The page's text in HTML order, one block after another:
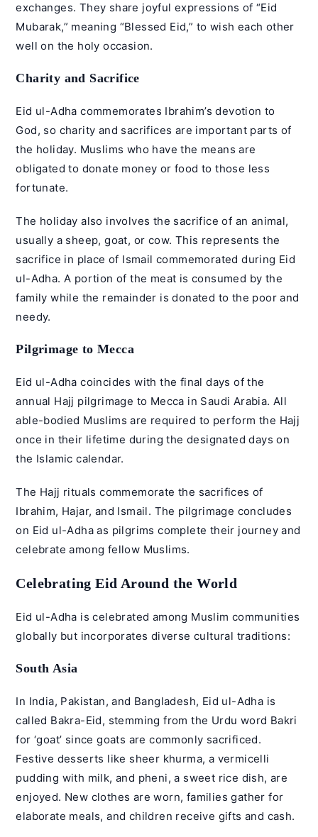
exchanges. They share joyful expressions of “Eid
Mubarak,” meaning “Blessed Eid,” to wish each other
well on the holy occasion.
Charity and Sacrifice
Eid ul-Adha commemorates Ibrahim’s devotion to
God, so charity and sacrifices are important parts of
the holiday. Muslims who have the means are
obligated to donate money or food to those less
fortunate.
The holiday also involves the sacrifice of an animal,
usually a sheep, goat, or cow. This represents the
sacrifice in place of Ismail commemorated during Eid
ul-Adha. A portion of the meat is consumed by the
family while the remainder is donated to the poor and
needy.
Pilgrimage to Mecca
Eid ul-Adha coincides with the final days of the
annual Hajj pilgrimage to Mecca in Saudi Arabia. All
able-bodied Muslims are required to perform the Hajj
once in their lifetime during the designated days on
the Islamic calendar.
The Hajj rituals commemorate the sacrifices of
Ibrahim, Hajar, and Ismail. The pilgrimage concludes
on Eid ul-Adha as pilgrims complete their journey and
celebrate among fellow Muslims.
Celebrating Eid Around the World
Eid ul-Adha is celebrated among Muslim communities
globally but incorporates diverse cultural traditions:
South Asia
In India, Pakistan, and Bangladesh, Eid ul-Adha is
called Bakra-Eid, stemming from the Urdu word Bakri
for ‘goat’ since goats are commonly sacrificed.
Festive desserts like sheer khurma, a vermicelli
pudding with milk, and pheni, a sweet rice dish, are
enjoyed. New clothes are worn, families gather for
elaborate meals, and children receive gifts and cash.